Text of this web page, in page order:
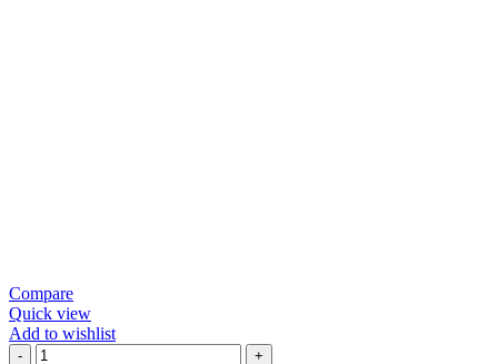
Compare
Quick view
Add to wishlist
1KG